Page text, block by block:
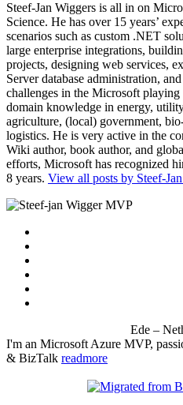
Steef-Jan Wiggers is all in on
Science. He has over 15 years’
scenarios such as custom .NET
large enterprise integrations,
projects, designing web services,
Server database administration,
challenges in the Microsoft
domain knowledge in energy,
agriculture, (local) government,
logistics. He is very active in the
Wiki author, book author, and
efforts, Microsoft has recognized
8 years. View all posts by Steef-
Ede –
I'm an Microsoft Azure MVP,
& BizTalk readmore